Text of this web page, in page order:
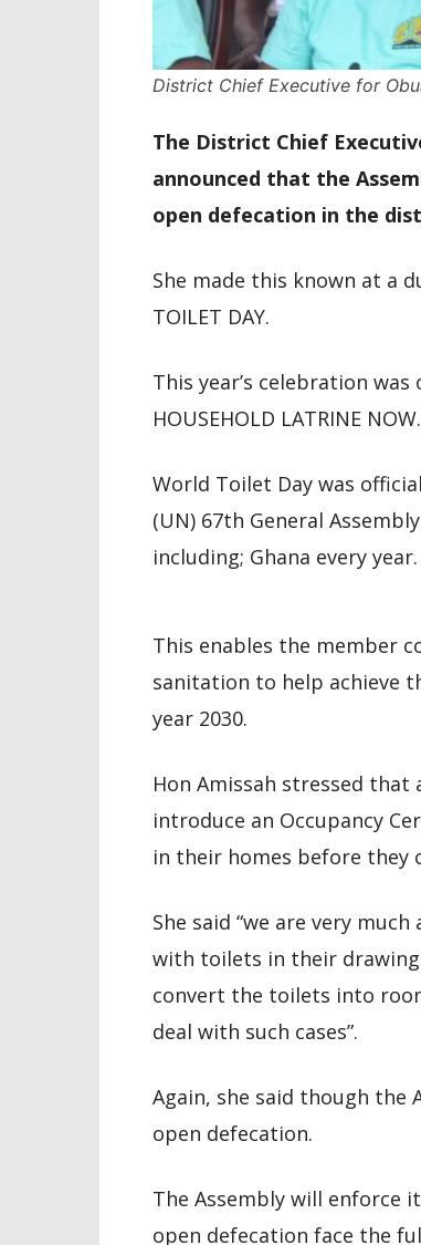
District Chief Executive for
The District Chief
announced that the
open defecation in the
She made this known at a
TOILET DAY.
This year’s celebration was
HOUSEHOLD LATRINE
World Toilet Day was
(UN) 67th General
including; Ghana every year.
This enables the member
sanitation to help achieve
year 2030.
Hon Amissah stressed
introduce an Occupancy
in their homes before they
She said “we are very
with toilets in their
convert the toilets into
deal with such cases”.
Again, she said though the
open defecation.
The Assembly will enforce
open defecation face the